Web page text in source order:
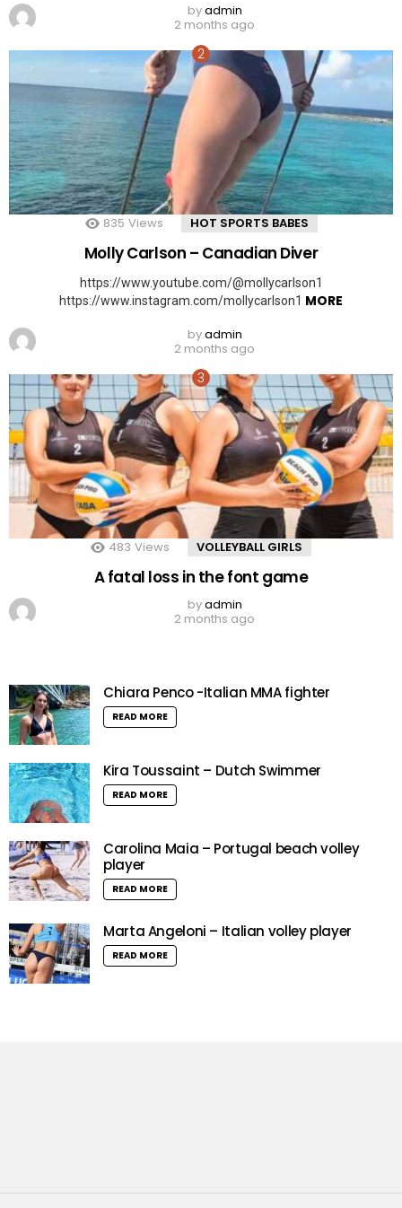
byadmin
2 months ago
835 Views HOT SPORTS BABES
Molly Carlson – Canadian Diver
https://www.youtube.com/@mollycarlson1
https://www.instagram.com/mollycarlson1 MORE
byadmin
2 months ago
483 Views VOLLEYBALL GIRLS
A fatal loss in the font game
byadmin
2 months ago
Chiara Penco -Italian MMA fighter
READ MORE
Kira Toussaint – Dutch Swimmer
READ MORE
Carolina Maia – Portugal beach volley
player
READ MORE
Marta Angeloni – Italian volley player
READ MORE